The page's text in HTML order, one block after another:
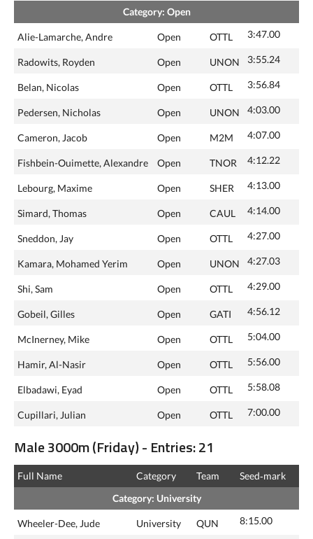
Category: Open
Alie-Lamarche, Andre Open OTTL 3:47.00
Radowits, Royden Open UNON 3:55.24
Belan, Nicolas Open OTTL 3:56.84
Pedersen, Nicholas Open UNON 4:03.00
Cameron, Jacob Open M2M 4:07.00
Fishbein-Ouimette, Alexandre Open TNOR 4:12.22
Lebourg, Maxime Open SHER 4:13.00
Simard, Thomas Open CAUL 4:14.00
Sneddon, Jay Open OTTL 4:27.00
Kamara, Mohamed Yerim Open UNON 4:27.03
Shi, Sam Open OTTL 4:29.00
Gobeil, Gilles Open GATI 4:56.12
McInerney, Mike Open OTTL 5:04.00
Hamir, Al-Nasir Open OTTL 5:56.00
Elbadawi, Eyad Open OTTL 5:58.08
Cupillari, Julian Open OTTL 7:00.00
Male 3000m (Friday) - Entries: 21
Full Name Category Team
Seed‑mark
Category: University
Wheeler-Dee, Jude University QUN 8:15.00